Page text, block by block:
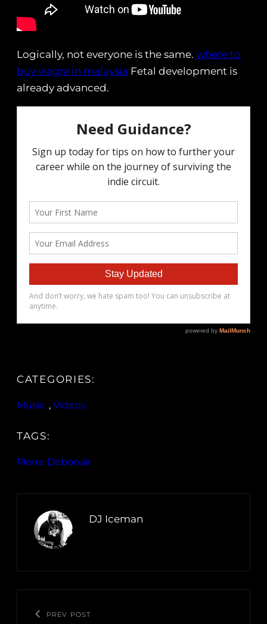
Logically, not everyone is the same. where to
buy viagra in malaysia Fetal development is
already advanced.
CATEGORIES:
Music , Videos
TAGS:
Pierre Debonair
DJ Iceman
PREV POST